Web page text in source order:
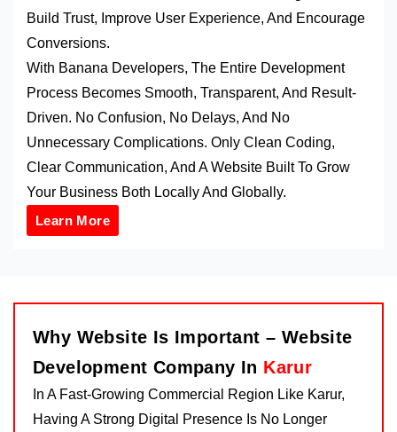
Build Trust, Improve User Experience, And Encourage
Conversions.
With Banana Developers, The Entire Development
Process Becomes Smooth, Transparent, And Result-
Driven. No Confusion, No Delays, And No
Unnecessary Complications. Only Clean Coding,
Clear Communication, And A Website Built To Grow
Your Business Both Locally And Globally.
Learn More
Why Website Is Important – Website
Development Company In Karur
In A Fast-Growing Commercial Region Like Karur,
Having A Strong Digital Presence Is No Longer